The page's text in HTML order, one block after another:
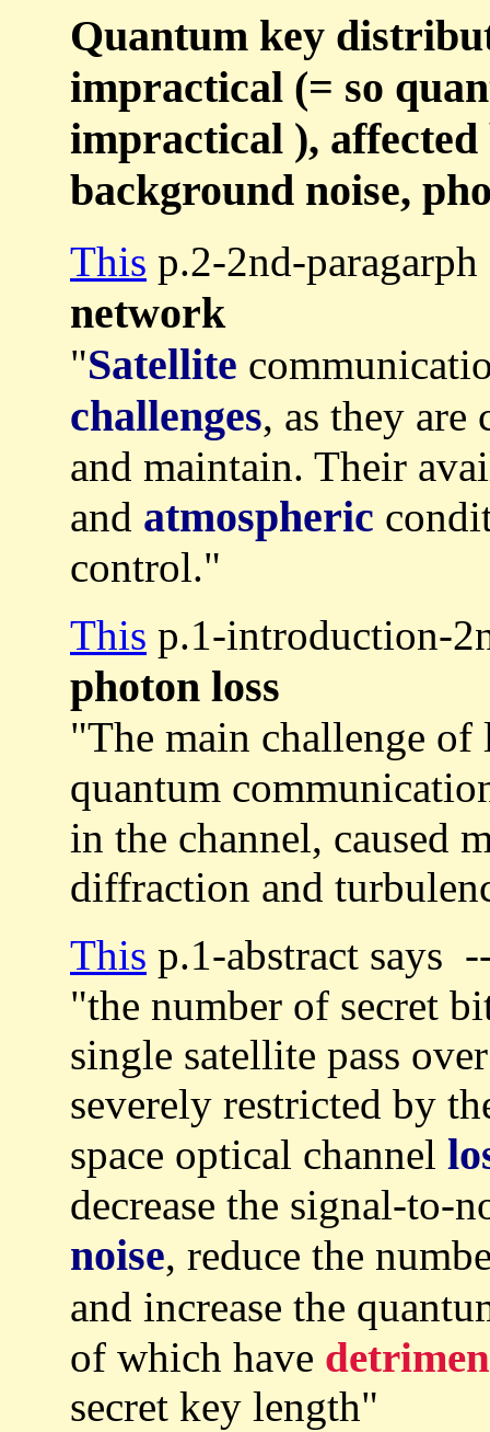
Quantum key
impractical (= so
impractical ),
background noise,
This p.2-2nd-
network
"Satellite
challenges, as they are
and maintain. Their
and atmospheric
control."
This p.1-introduction-
photon loss
"The main challenge of
quantum
in the channel, caused
diffraction and
This p.1-abstract says
"the number of secret
single satellite pass
severely restricted by
space optical channel
decrease the signal-to-
noise, reduce the
and increase the
of which have
secret key length"